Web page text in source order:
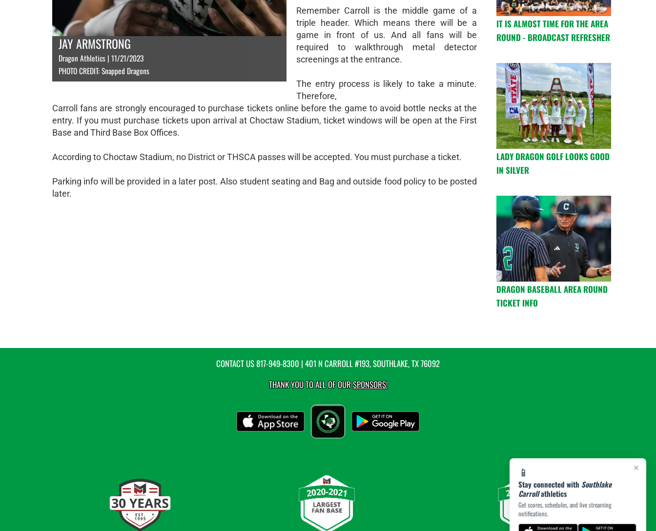
×
📱
Stay connected with Southlake
Carrollathletics
Get scores, schedules, and live streaming
notifications.
JAY ARMSTRONG
Dragon Athletics | 11/21/2023
PHOTO CREDIT: Snapped Dragons
Remember Carroll is the middle game of a
triple header. Which means there will be a
game in front of us. And all fans will be
required to walkthrough metal detector
screenings at the entrance.
The entry process is likely to take a minute.
Therefore,
Carroll fans are strongly encouraged to purchase tickets online before the game to avoid bottle necks at the
entry. If you must purchase tickets upon arrival at Choctaw Stadium, ticket windows will be open at the First
Base and Third Base Box Offices.
According to Choctaw Stadium, no District or THSCA passes will be accepted. You must purchase a ticket.
Parking info will be provided in a later post. Also student seating and Bag and outside food policy to be posted
later.
IT IS ALMOST TIME FOR THE AREA
ROUND - BROADCAST REFRESHER
LADY DRAGON GOLF LOOKS GOOD
IN SILVER
DRAGON BASEBALL AREA ROUND
TICKET INFO
CONTACT US817-949-8300 | 401 N CARROLL #193, SOUTHLAKE, TX 76092
THANK YOU TO ALL OF OURSPONSORS!